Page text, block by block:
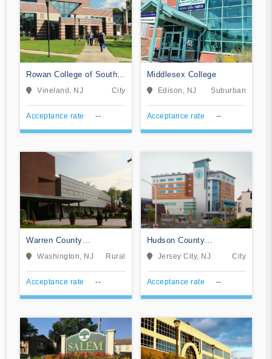
Rowan College of South
Jersey-Cumberland
Campus
Vineland, NJ City
Acceptance rate --
Middlesex College
Edison, NJ Suburban
Acceptance rate --
Warren County
Community College
Washington, NJ Rural
Acceptance rate --
Hudson County
Community College
Jersey City, NJ City
Acceptance rate --